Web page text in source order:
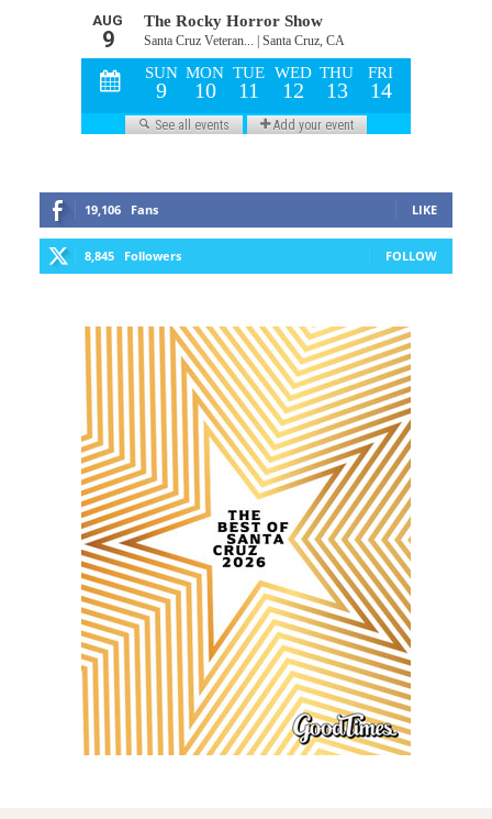
19,106 Fans LIKE
8,845 Followers FOLLOW